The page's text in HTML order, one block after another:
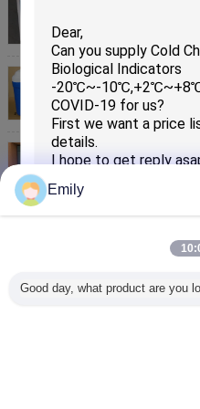
15~~25℃ Cold
Cold Chain
4~~18℃ Last 64
Vaccines
OEM Non
Emily
Good day, what product are you